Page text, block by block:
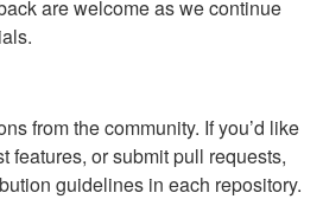
are welcome as we continue
from the community. If you’d like
features, or submit pull requests,
guidelines in each repository.